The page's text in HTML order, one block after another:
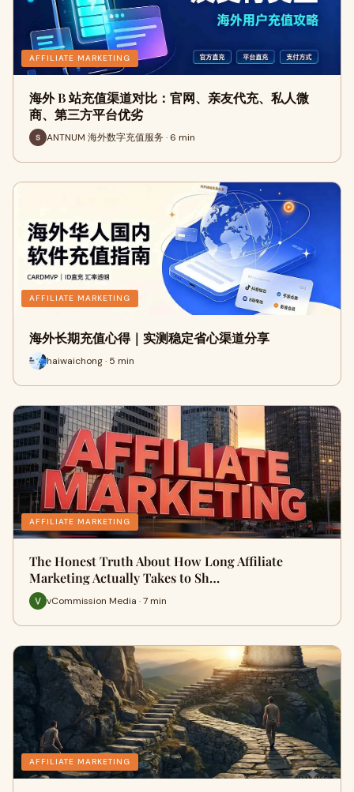
AFFILIATE MARKETING
海外 B 站充值渠道对比：官网、亲友代充、私人微
商、第三方平台优劣
ANTNUM 海外数字充值服务 · 6 min
AFFILIATE MARKETING
海外长期充值心得｜实测稳定省心渠道分享
haiwaichong · 5 min
AFFILIATE MARKETING
The Honest Truth About How Long Affiliate
Marketing Actually Takes to Sh…
vCommission Media · 7 min
AFFILIATE MARKETING